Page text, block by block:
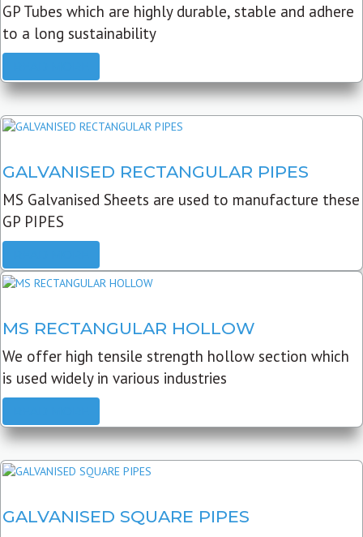
GP Tubes which are highly durable, stable and adhere
to a long sustainability
GALVANISED RECTANGULAR PIPES
MS Galvanised Sheets are used to manufacture these
GP PIPES
MS RECTANGULAR HOLLOW
We offer high tensile strength hollow section which
is used widely in various industries
GALVANISED SQUARE PIPES